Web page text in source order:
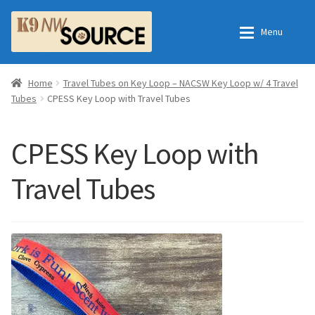
Skip
to
navigation
Skip
to
content
Menu
Home
Order Fulfillment Process
Frequently Asked Questions
Shop
All Products
Essential Oils
Home
Checkout
My Account
Home
Travel Tubes on Key Loop – NACSW Key Loop w/ 4 Travel
Tubes
CPESS Key Loop with Travel Tubes
CPESS Key Loop with
Travel Tubes